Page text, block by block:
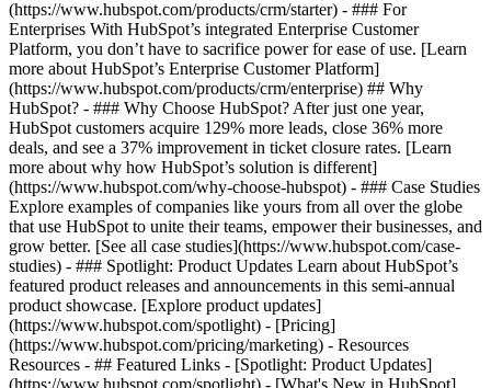
(https://www.hubspot.com/products/crm/starter) - ### For
Enterprises With HubSpot’s integrated Enterprise Customer
Platform, you don’t have to sacrifice power for ease of use. [Learn
more about HubSpot’s Enterprise Customer Platform]
(https://www.hubspot.com/products/crm/enterprise) ## Why
HubSpot? - ### Why Choose HubSpot? After just one year,
HubSpot customers acquire 129% more leads, close 36% more
deals, and see a 37% improvement in ticket closure rates. [Learn
more about why how HubSpot’s solution is different]
(https://www.hubspot.com/why-choose-hubspot) - ### Case Studies
Explore examples of companies like yours from all over the globe
that use HubSpot to unite their teams, empower their businesses, and
grow better. [See all case studies](https://www.hubspot.com/case-
studies) - ### Spotlight: Product Updates Learn about HubSpot’s
featured product releases and announcements in this semi-annual
product showcase. [Explore product updates]
(https://www.hubspot.com/spotlight) - [Pricing]
(https://www.hubspot.com/pricing/marketing) - Resources
Resources - ## Featured Links - [Spotlight: Product Updates]
(https://www.hubspot.com/spotlight) - [What's New in HubSpot]